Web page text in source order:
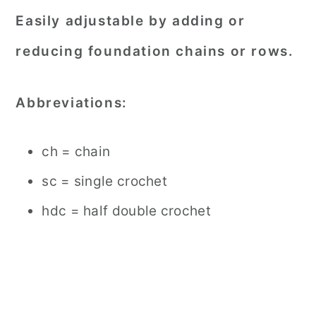
Easily adjustable by adding or
reducing foundation chains or rows.
Abbreviations:
ch = chain
sc = single crochet
hdc = half double crochet